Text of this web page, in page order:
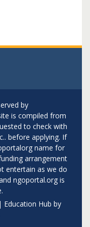
by
is compiled from
to check with
before applying. If
name for
arrangement
entertain as we do
ngoportal.org is
| Education Hub by